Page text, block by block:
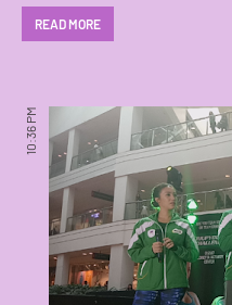
READ MORE
10:36 PM